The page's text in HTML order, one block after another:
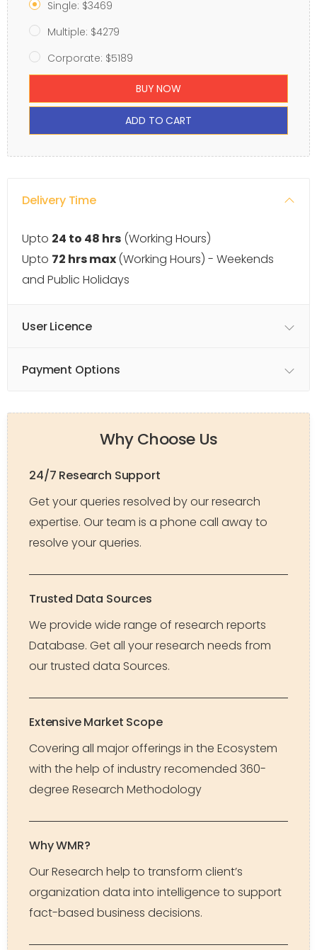
Single: $3469
Multiple: $4279
Corporate: $5189
BUY NOW
ADD TO CART
Delivery Time
Upto 24 to 48 hrs (Working Hours)
Upto 72 hrs max(Working Hours) - Weekends
and Public Holidays
User Licence
Payment Options
Why Choose Us
24/7 Research Support
Get your queries resolved by our research
expertise. Our team is a phone call away to
resolve your queries.
Trusted Data Sources
We provide wide range of research reports
Database. Get all your research needs from
our trusted data Sources.
Extensive Market Scope
Covering all major offerings in the Ecosystem
with the help of industry recomended 360-
degree Research Methodology
Why WMR?
Our Research help to transform client’s
organization data into intelligence to support
fact-based business decisions.